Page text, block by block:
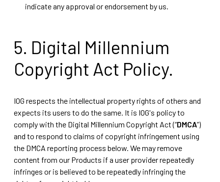
indicate any approval or endorsement by us.
5. Digital Millennium
Copyright Act Policy.
IOG respects the intellectual property rights of others and
expects its users to do the same. It is IOG's policy to
comply with the Digital Millennium Copyright Act (“DMCA”)
and to respond to claims of copyright infringement using
the DMCA reporting process below. We may remove
content from our Products if a user provider repeatedly
infringes or is believed to be repeatedly infringing the